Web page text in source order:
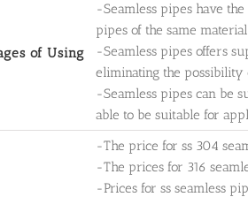
of Using
-Seamless pipes have
pipes of the same
-Seamless pipes offers
eliminating the possibility
-Seamless pipes can be
able to be suitable for
-The price for ss 304
-The prices for 316
-Prices for ss seamless